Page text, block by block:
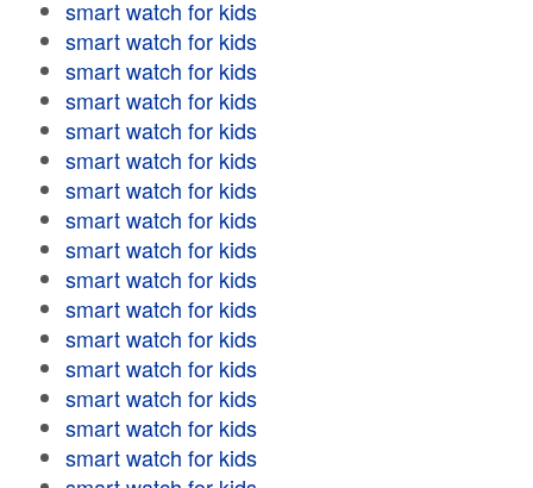
smart watch for kids
smart watch for kids
smart watch for kids
smart watch for kids
smart watch for kids
smart watch for kids
smart watch for kids
smart watch for kids
smart watch for kids
smart watch for kids
smart watch for kids
smart watch for kids
smart watch for kids
smart watch for kids
smart watch for kids
smart watch for kids